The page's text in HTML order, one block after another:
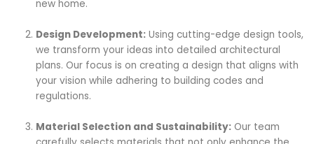
new home.
Design Development: Using cutting-edge design tools,
we transform your ideas into detailed architectural
plans. Our focus is on creating a design that aligns with
your vision while adhering to building codes and
regulations.
Material Selection and Sustainability: Our team